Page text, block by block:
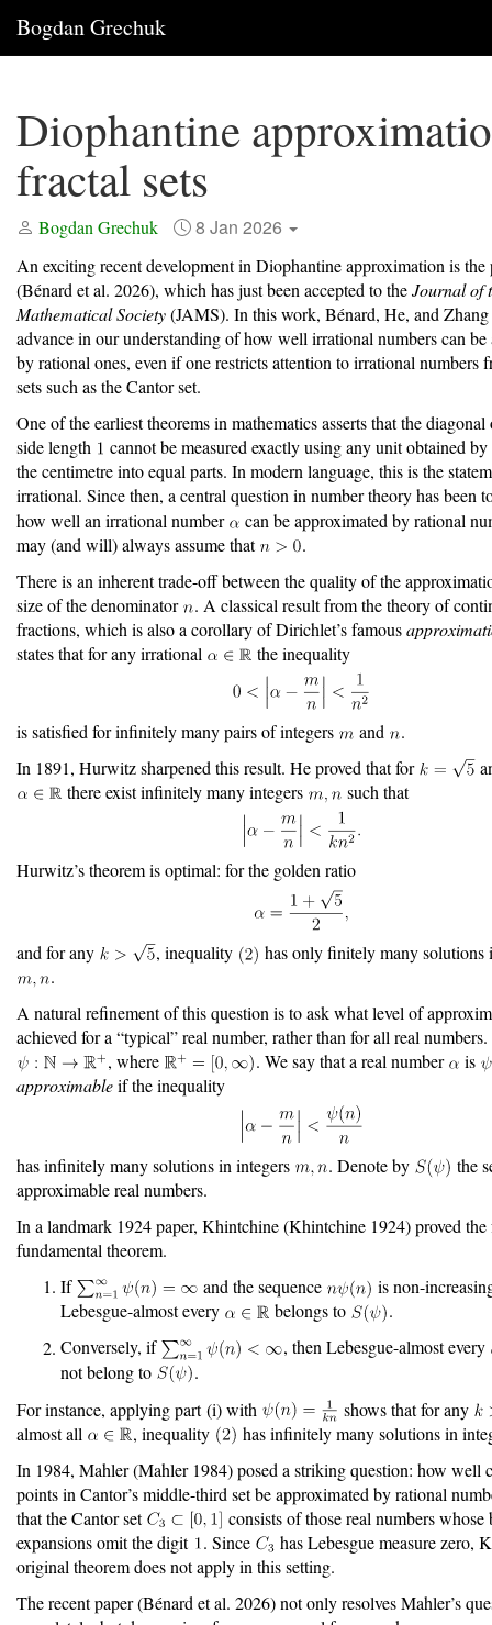
Bogdan Grechuk
Diophantine
fractal sets
Bogdan Grechuk 8 Jan 2026
An exciting recent development in Diophantine approximation is the
(Bénard et al. 2026), which has just been accepted to theJournal of
Mathematical Society(JAMS). In this work, Bénard, He, and Zhang
advance in our understanding of how well irrational numbers can be
by rational ones, even if one restricts attention to irrational numbers
sets such as the Cantor set.
One of the earliest theorems in mathematics asserts that the
side length
cannot be measured exactly using any unit obtained
the centimetre into equal parts. In modern language, this is the
irrational. Since then, a central question in number theory has been
how well an irrational number
can be approximated by rational
may (and will) always assume that
.
There is an inherent trade-off between the quality of the
size of the denominator
. A classical result from the theory of
fractions, which is also a corollary of Dirichlet’s famous
states that for any irrational
the inequality
is satisfied for infinitely many pairs of integers and
.
In 1891, Hurwitz sharpened this result. He proved that for
there exist infinitely many integers
such that
Hurwitz’s theorem is optimal: for the golden ratio
and for any , inequality
has only finitely many solutions
.
A natural refinement of this question is to ask what level of
achieved for a “typical” real number, rather than for all real
, where
. We say that a real number
is
approximableif the inequality
has infinitely many solutions in integers . Denote by
the
approximable real numbers.
In a landmark 1924 paper, Khintchine(Khintchine 1924)proved
fundamental theorem.
If
and the sequence
is non-
Lebesgue-almost every
belongs to
.
Conversely, if
, then Lebesgue-almost every
not belong to
.
For instance, applying part (i) with
shows that for any
almost all
, inequality
has infinitely many solutions in
In 1984, Mahler(Mahler 1984)posed a striking question: how well
points in Cantor’s middle-third set be approximated by rational
that the Cantor set
consists of those real numbers whose
expansions omit the digit
. Since
has Lebesgue measure zero,
original theorem does not apply in this setting.
The recent paper(Bénard et al. 2026)not only resolves Mahler’s